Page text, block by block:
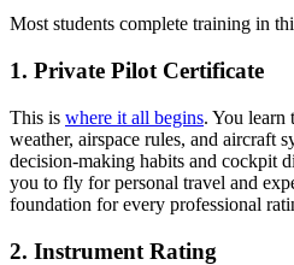
Most students complete training in
1. Private Pilot Certificate
This is where it all begins. You learn
weather, airspace rules, and aircraft
decision-making habits and cockpit
you to fly for personal travel and
foundation for every professional
2. Instrument Rating